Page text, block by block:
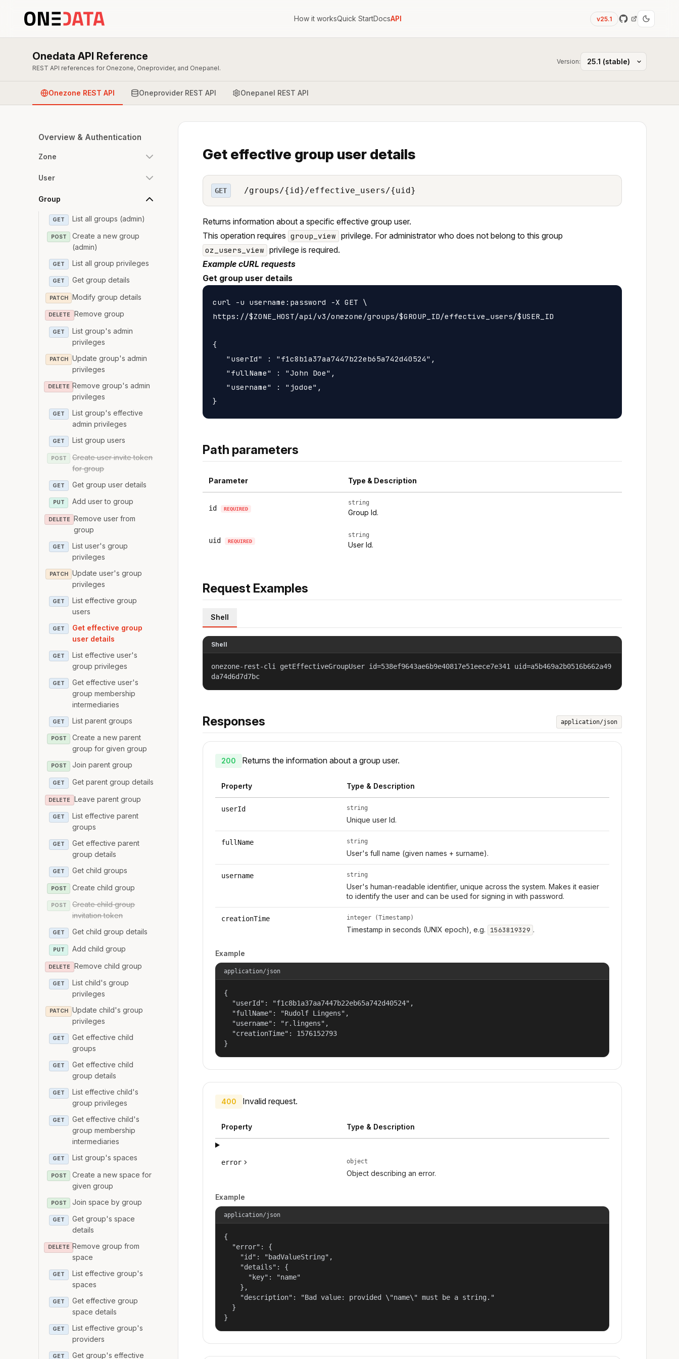
How it worksQuick StartDocsAPI v25.1
Onedata API Reference
REST API references for Onezone, Oneprovider, and Onepanel.
Version:
Onezone REST API Oneprovider REST API Onepanel REST API
Overview & Authentication
Zone
User
Group
GET List all groups (admin)
POST
Create a new group
(admin)
GET List all group privileges
GET Get group details
PATCH Modify group details
DELETE Remove group
GET
List group's admin
privileges
PATCH
Update group's admin
privileges
DELETE Remove group's admin
privileges
GET
List group's effective
admin privileges
GET List group users
POST
Create user invite token
for group
GET Get group user details
PUT Add user to group
DELETE
Remove user from
group
GET
List user's group
privileges
PATCH
Update user's group
privileges
GET
List effective group
users
GET
Get effective group
user details
GET
List effective user's
group privileges
GET
Get effective user's
group membership
intermediaries
GET List parent groups
POST
Create a new parent
group for given group
POST Join parent group
GET Get parent group details
DELETE Leave parent group
GET
List effective parent
groups
GET
Get effective parent
group details
GET Get child groups
POST Create child group
POST
Create child group
invitation token
GET Get child group details
PUT Add child group
DELETE Remove child group
GET
List child's group
privileges
PATCH
Update child's group
privileges
GET
Get effective child
groups
GET
Get effective child
group details
GET
List effective child's
group privileges
GET
Get effective child's
group membership
intermediaries
GET List group's spaces
POST
Create a new space for
given group
POST Join space by group
GET
Get group's space
details
DELETE Remove group from
space
GET
List effective group's
spaces
GET
Get effective group
space details
GET
List effective group's
providers
GET
Get group's effective
Get effective group user details
GET /groups/{id}/effective_users/{uid}
Returns information about a specific effective group user.
This operation requires group_view privilege. For administrator who does not belong to this group
oz_users_view privilege is required.
Example cURL requests
Get group user details
curl -u username:password -X GET \
https://$ZONE_HOST/api/v3/onezone/groups/$GROUP_ID/effective_users/$USER_ID
{
   "userId" : "f1c8b1a37aa7447b22eb65a742d40524",
   "fullName" : "John Doe",
   "username" : "jodoe",
Path parameters
Parameter Type & Description
id REQUIRED
string
Group Id.
uid REQUIRED
string
User Id.
Request Examples
Shell
Shell
onezone-rest-cli getEffectiveGroupUser id=538ef9643ae6b9e40817e51eece7e341 uid=a5b469a2b0516b662a49
da74d6d7d7bc
Responses application/json
200 Returns the information about a group user.
Property Type & Description
userId string
Unique user Id.
fullName string
User's full name (given names + surname).
username string
User's human-readable identifier, unique across the system. Makes it easier
to identify the user and can be used for signing in with password.
creationTime integer (Timestamp)
Timestamp in seconds (UNIX epoch), e.g. 1563819329 .
Example
application/json
{
  "userId": "f1c8b1a37aa7447b22eb65a742d40524",
  "fullName": "Rudolf Lingens",
  "username": "r.lingens",
  "creationTime": 1576152793
}
400 Invalid request.
Property Type & Description
error object
Object describing an error.
Example
application/json
{
  "error": {
    "id": "badValueString",
    "details": {
      "key": "name"
    },
    "description": "Bad value: provided \"name\" must be a string."
  }
}